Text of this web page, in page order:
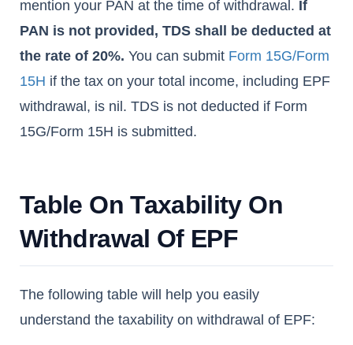
mention your PAN at the time of withdrawal. If
PAN is not provided, TDS shall be deducted at
the rate of 20%. You can submit Form 15G/Form
15H if the tax on your total income, including EPF
withdrawal, is nil. TDS is not deducted if Form
15G/Form 15H is submitted.
Table On Taxability On
Withdrawal Of EPF
The following table will help you easily
understand the taxability on withdrawal of EPF: